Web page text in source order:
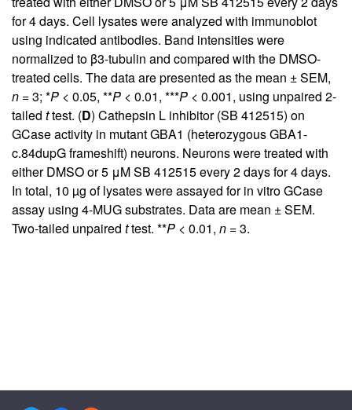
for 4 days. Cell lysates were analyzed with immunoblot
using indicated antibodies. Band intensities were
normalized to β3-tubulin and compared with the DMSO-
treated cells. The data are presented as the mean ± SEM,
n = 3; *P < 0.05, **P < 0.01, ***P < 0.001, using unpaired 2-
tailed ttest. (D) Cathepsin L inhibitor (SB 412515) on
GCase activity in mutant GBA1 (heterozygous GBA1-
c.84dupG frameshift) neurons. Neurons were treated with
either DMSO or 5 μM SB 412515 every 2 days for 4 days.
In total, 10 µg of lysates were assayed for in vitro GCase
assay using 4-MUG substrates. Data are mean ± SEM.
Two-tailed unpaired ttest. **P < 0.01, n = 3.